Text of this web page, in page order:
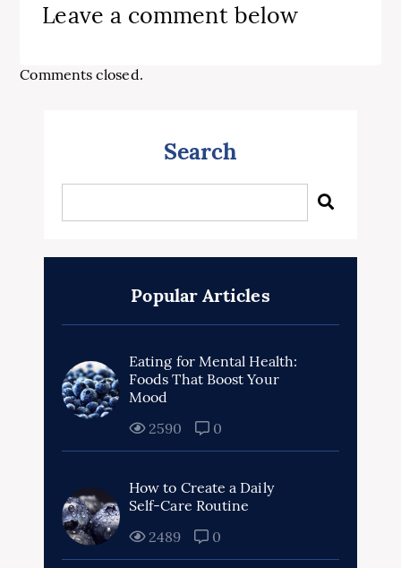
Leave a comment below
Comments closed.
Search
Popular Articles
Eating for Mental Health:
Foods That Boost Your
Mood
2590
0
How to Create a Daily
Self-Care Routine
2489
0